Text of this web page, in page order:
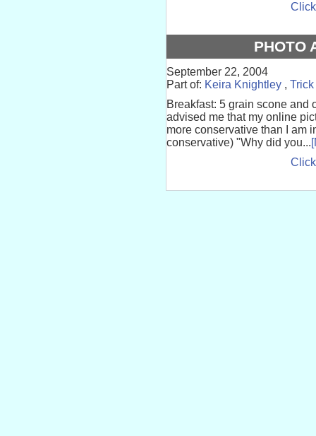
PHOTO
September 22, 2004
Part of: Keira Knightley , Trick
Breakfast: 5 grain scone and
advised me that my online
more conservative than I am
conservative) "Why did you...